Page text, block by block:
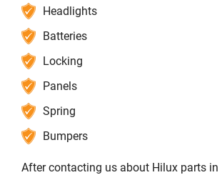
Headlights
Batteries
Locking
Panels
Spring
Bumpers
After contacting us about Hilux parts in